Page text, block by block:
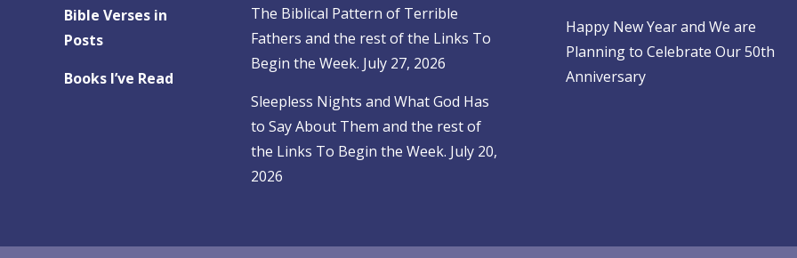
Bible Verses in
Posts
Books I’ve Read
The Biblical Pattern of Terrible
Fathers and the rest of the Links To
Begin the Week. July 27, 2026
Sleepless Nights and What God Has
to Say About Them and the rest of
the Links To Begin the Week. July 20,
2026
Happy New Year and We are
Planning to Celebrate Our 50th
Anniversary